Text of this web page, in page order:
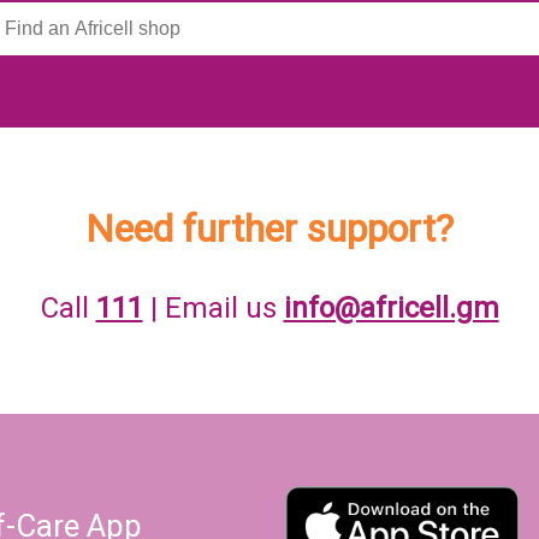
Need further support?
Call 111 | Email us info@africell.gm
Care App